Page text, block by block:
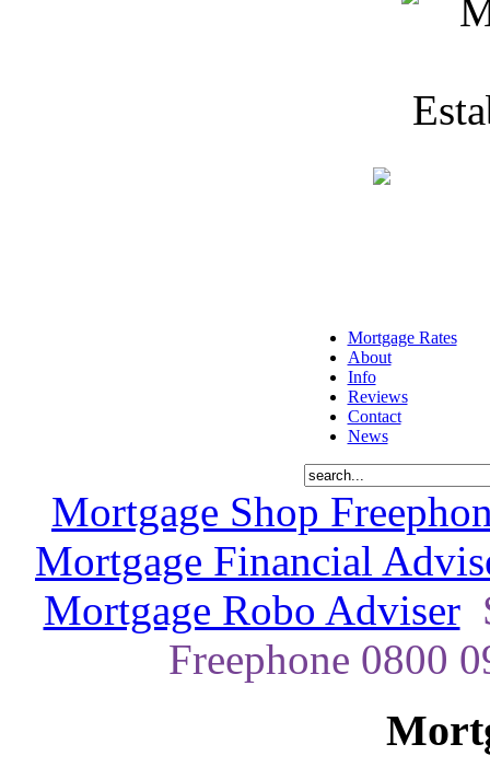
Mortgage Rates
About
Info
Reviews
Contact
News
Mortgage Shop
Mortgage Financial
Mortgage Robo Adviser
Freephone 0800